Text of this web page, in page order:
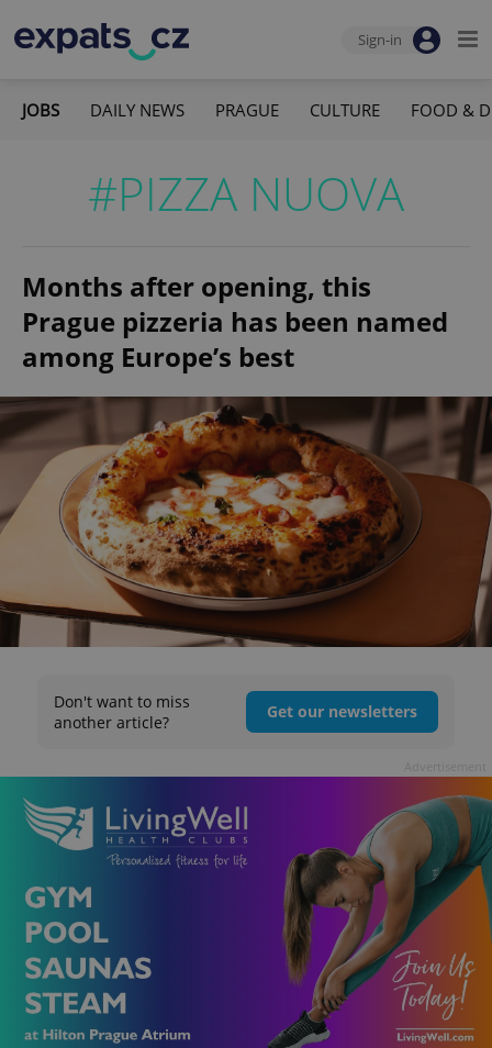
Sign-in
JOBS DAILY NEWS PRAGUE CULTURE FOOD &
#PIZZA NUOVA
Months after opening, this
Prague pizzeria has been named
among Europe’s best
Don't want to miss
another article?
Get our newsletters